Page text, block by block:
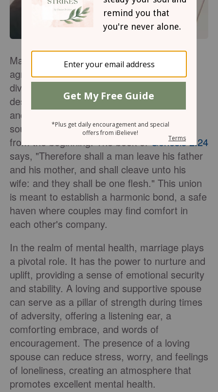
Marriage is not merely a contractual
agreement or a societal expectation. It is a
divine covenant—a merging of two souls
destined to walk together through life's joys
and trials. God created marriage to be a
source of comfort, support, and friendship
from the beginning. The book ofGenesis 2:24
says, "Therefore shall a man leave his father
and his mother, and shall cleave unto his
wife: and they shall be one flesh." This union
is meant to establish a harmonic bond, a safe
haven where couples may find comfort in
each other's company.
In the realm of mental health, marriage plays
a pivotal role. It has the power to nurture and
uplift, providing a sense of emotional security
and stability. A loving and supportive spouse
can serve as a pillar of strength during times
of adversity, offering a listening ear, a
comforting embrace, and words of
encouragement. The presence of a loving
spouse can reduce stress, worry, and feelings
of loneliness, creating an atmosphere that
promotes excellent mental health.